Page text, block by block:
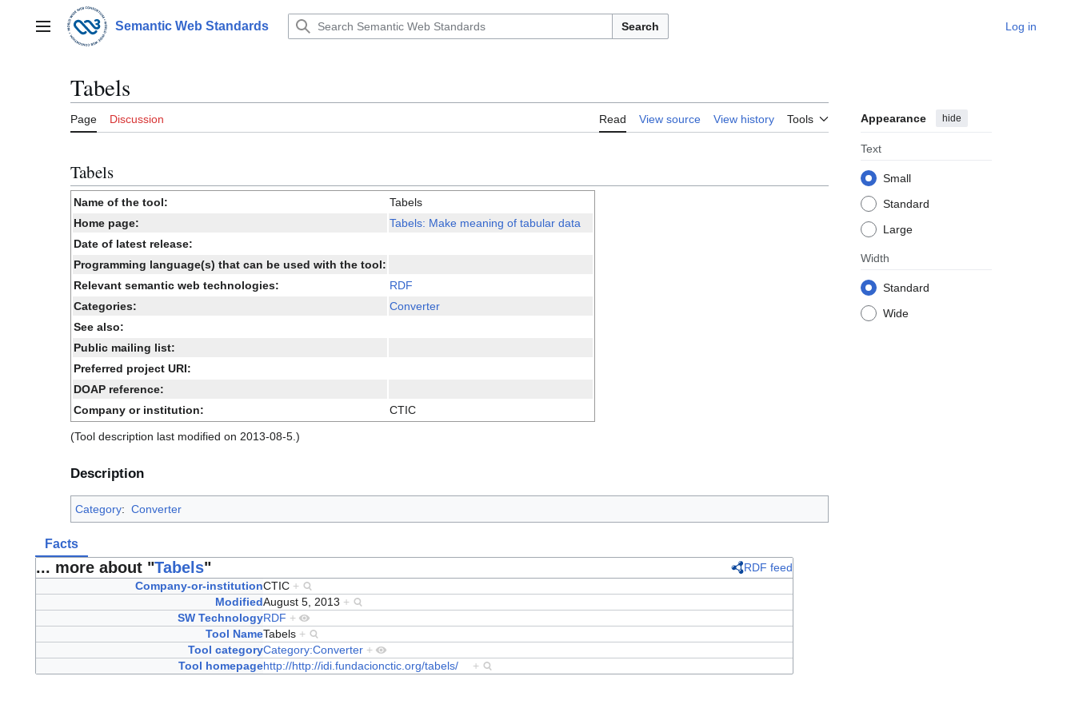
contentMain menu Semantic Web Standards Search Log in
Tabels
Page Discussion Read View source View history Tools Appearance hide
Text
Small
Standard
Large
Width
Standard
Wide
Tabels
Name of the tool:
Tabels
Home page:
Tabels: Make meaning of tabular data
Date of latest release:
Programming language(s) that can be used with the tool:
Relevant semantic web technologies:
RDF
Categories:
Converter
See also:
Public mailing list:
Preferred project URI:
DOAP reference:
Company or institution:
CTIC
(Tool description last modified on 2013-08-5.)
Description
Category: Converter
Facts
... more about "Tabels"
RDF feed
Company-or-institutionCTIC +
ModifiedAugust 5, 2013 +
SW TechnologyRDF +
Tool NameTabels +
Tool categoryCategory:Converter +
Tool homepagehttp://http://idi.fundacionctic.org/tabels/ +